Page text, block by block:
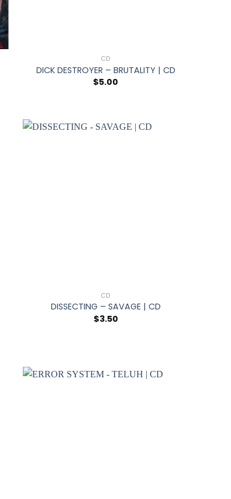
CD
DICK DESTROYER – BRUTALITY | CD
$5.00
CD
DISSECTING – SAVAGE | CD
$3.50